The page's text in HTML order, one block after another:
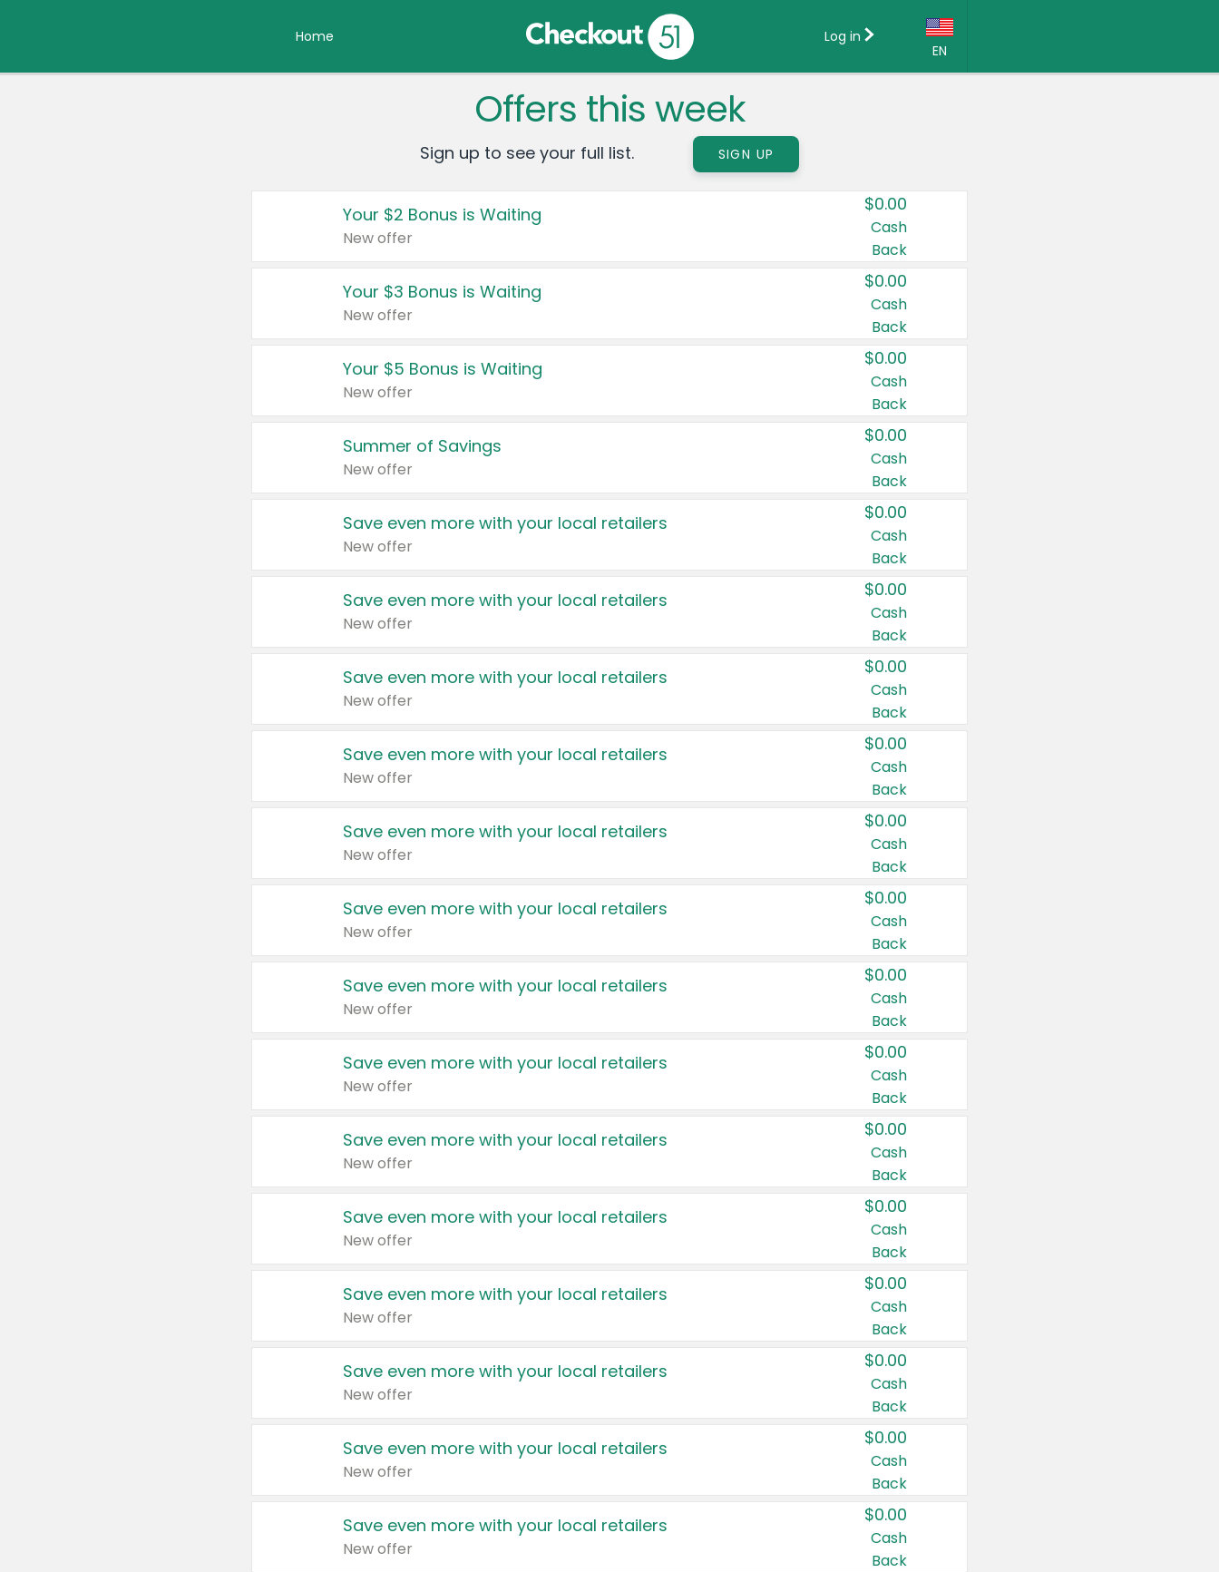
Home
EN
Country:
Canada
United States
Log in
Offers this week
Sign up to see your full list. SIGN UP
Your $2 Bonus is Waiting
New offer
$0.00
Cash
Back
Your $3 Bonus is Waiting
New offer
$0.00
Cash
Back
Your $5 Bonus is Waiting
New offer
$0.00
Cash
Back
Summer of Savings
New offer
$0.00
Cash
Back
Save even more with your local retailers
New offer
$0.00
Cash
Back
Save even more with your local retailers
New offer
$0.00
Cash
Back
Save even more with your local retailers
New offer
$0.00
Cash
Back
Save even more with your local retailers
New offer
$0.00
Cash
Back
Save even more with your local retailers
New offer
$0.00
Cash
Back
Save even more with your local retailers
New offer
$0.00
Cash
Back
Save even more with your local retailers
New offer
$0.00
Cash
Back
Save even more with your local retailers
New offer
$0.00
Cash
Back
Save even more with your local retailers
New offer
$0.00
Cash
Back
Save even more with your local retailers
New offer
$0.00
Cash
Back
Save even more with your local retailers
New offer
$0.00
Cash
Back
Save even more with your local retailers
New offer
$0.00
Cash
Back
Save even more with your local retailers
New offer
$0.00
Cash
Back
Save even more with your local retailers
New offer
$0.00
Cash
Back